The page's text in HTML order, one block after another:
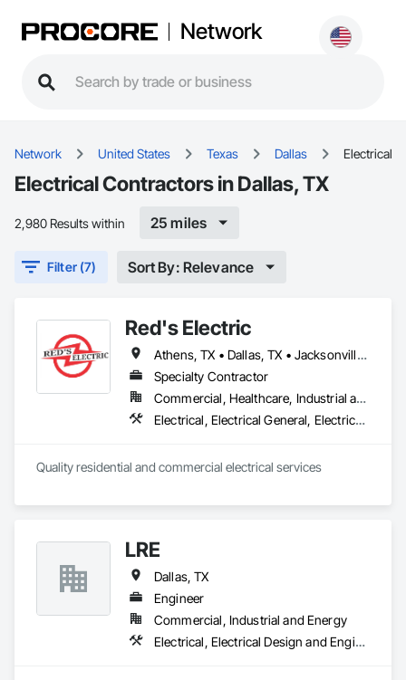
Network
Network United States Texas Dallas Electrical
Electrical Contractors in Dallas, TX
2,980 Results within 25 miles
Filter (7) Sort By: Relevance
Red's Electric
Athens, TX • Dallas, TX • Jacksonville, TX • Lindale, TX • Mineola, TX • Tyler, TX • Whitehouse, TX
Specialty Contractor
Commercial, Healthcare, Industrial and Energy, Institutional, Residential
Electrical, Electrical General, Electrical Power Generation, Instrumentation and Control For Electrical Systems, Temporary Electricity
LRE
Dallas, TX
Engineer
Commercial, Industrial and Energy
Electrical, Electrical Design and Engineering, Electrical General, Electrical Power Generation, Electrical Utilities High and Medium Voltage Distribution